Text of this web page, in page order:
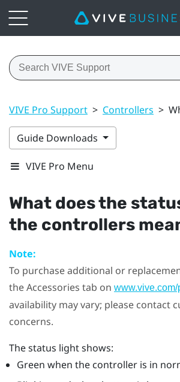
VIVE Pro Support > Controllers >
Guide Downloads
VIVE Pro Menu
What does the
the controllers
Note:
To purchase additional or
the Accessories tab on www.vive.com/
availability may vary; please contact
concerns.
The status light shows:
Green when the controller is in